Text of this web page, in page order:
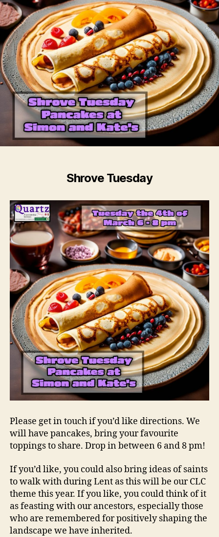
Shrove Tuesday
Please get in touch if you’d like directions. We
will have pancakes, bring your favourite
toppings to share. Drop in between 6 and 8 pm!
If you’d like, you could also bring ideas of saints
to walk with during Lent as this will be our CLC
theme this year. If you like, you could think of it
as feasting with our ancestors, especially those
who are remembered for positively shaping the
landscape we have inherited.